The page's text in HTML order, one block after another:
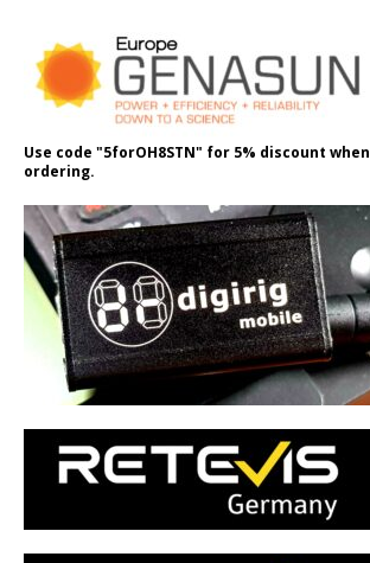
Use code "5forOH8STN" for 5% discount when
ordering.